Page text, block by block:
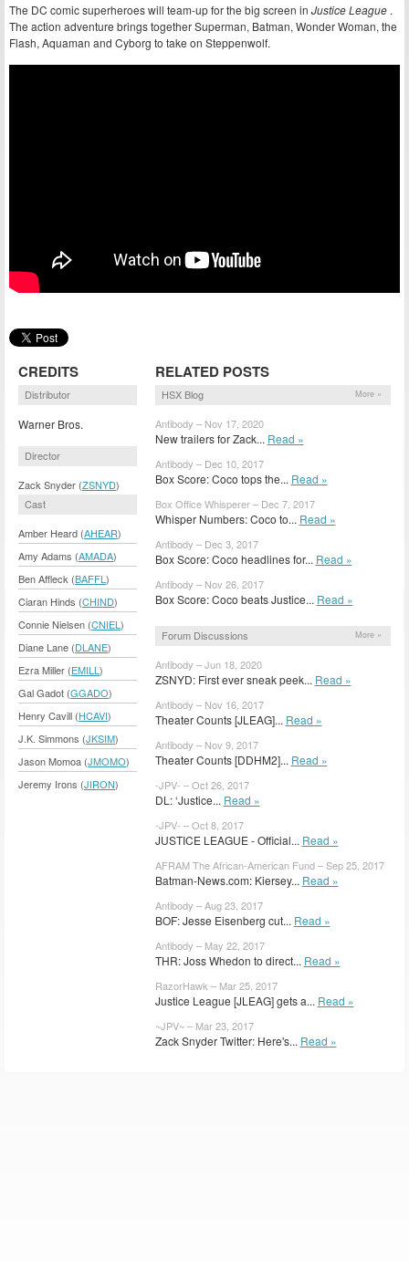
The DC comic superheroes will team-up for the big screen in Justice League .
The action adventure brings together Superman, Batman, Wonder Woman, the
Flash, Aquaman and Cyborg to take on Steppenwolf.
CREDITS
Distributor
Warner Bros.
Director
Zack Snyder (ZSNYD)
Cast
Amber Heard (AHEAR)
Amy Adams (AMADA)
Ben Affleck (BAFFL )
Ciaran Hinds (CHIND)
Connie Nielsen (CNIEL )
Diane Lane (DLANE)
Ezra Miller (EMILL )
Gal Gadot (GGADO)
Henry Cavill (HCAVI)
J.K. Simmons (JKSIM)
Jason Momoa (JMOMO)
Jeremy Irons (JIRON)
RELATED POSTS
HSX Blog More »
Antibody – Nov 17, 2020
New trailers for Zack... Read »
Antibody – Dec 10, 2017
Box Score: Coco tops the... Read »
Box Office Whisperer – Dec 7, 2017
Whisper Numbers: Coco to... Read »
Antibody – Dec 3, 2017
Box Score: Coco headlines for... Read »
Antibody – Nov 26, 2017
Box Score: Coco beats Justice... Read »
Forum Discussions More »
Antibody – Jun 18, 2020
ZSNYD: First ever sneak peek... Read »
Antibody – Nov 16, 2017
Theater Counts [JLEAG]... Read »
Antibody – Nov 9, 2017
Theater Counts [DDHM2]... Read »
-JPV- – Oct 26, 2017
DL: ‘Justice... Read »
-JPV- – Oct 8, 2017
JUSTICE LEAGUE - Official... Read »
AFRAM The African-American Fund – Sep 25, 2017
Batman-News.com: Kiersey... Read »
Antibody – Aug 23, 2017
BOF: Jesse Eisenberg cut... Read »
Antibody – May 22, 2017
THR: Joss Whedon to direct... Read »
RazorHawk – Mar 25, 2017
Justice League [JLEAG] gets a... Read »
~JPV~ – Mar 23, 2017
Zack Snyder Twitter: Here's... Read »